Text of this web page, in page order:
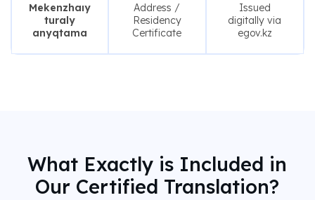
Mekenzhaıy
turaly
anyqtama
Address /
Residency
Certificate
Issued
digitally via
egov.kz
What Exactly is Included in
Our Certified Translation?